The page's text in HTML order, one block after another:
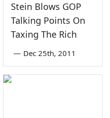
Stein Blows GOP
Talking Points On
Taxing The Rich
— Dec 25th, 2011